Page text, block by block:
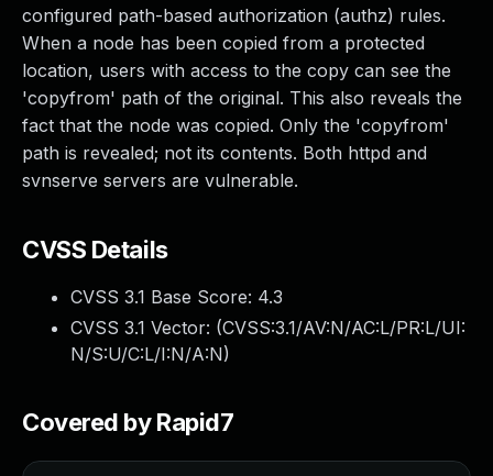
configured path-based authorization (authz) rules.
When a node has been copied from a protected
location, users with access to the copy can see the
'copyfrom' path of the original. This also reveals the
fact that the node was copied. Only the 'copyfrom'
path is revealed; not its contents. Both httpd and
svnserve servers are vulnerable.
CVSS Details
CVSS 3.1 Base Score: 4.3
CVSS 3.1 Vector: (CVSS:3.1/AV:N/AC:L/PR:L/UI:
N/S:U/C:L/I:N/A:N)
Covered by Rapid7